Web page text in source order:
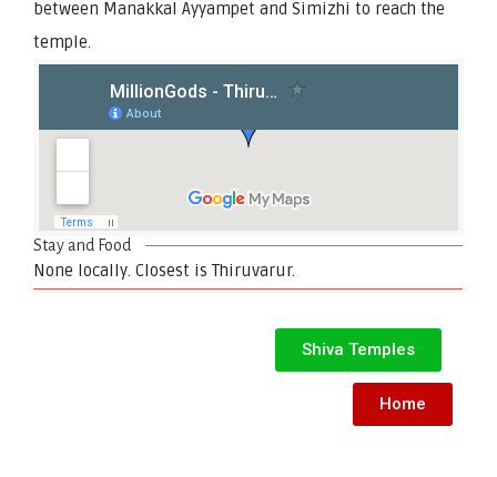
between Manakkal Ayyampet and Simizhi to reach the
temple.
Stay and Food
None locally. Closest is Thiruvarur.
Shiva Temples
Home